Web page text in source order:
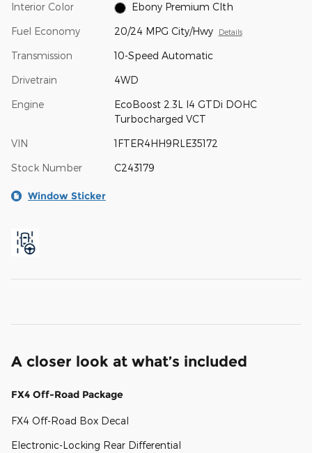
Interior Color Ebony Premium Clth
Fuel Economy 20/24 MPG City/Hwy Details
Transmission 10-Speed Automatic
Drivetrain 4WD
Engine
EcoBoost 2.3L I4 GTDi DOHC
Turbocharged VCT
VIN 1FTER4HH9RLE35172
Stock Number C243179
Window Sticker
A closer look at what’s included
FX4 Off-Road Package
FX4 Off-Road Box Decal
Electronic-Locking Rear Differential